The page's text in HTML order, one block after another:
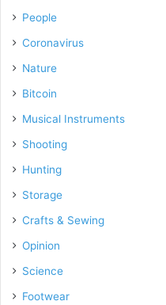
People
Coronavirus
Nature
Bitcoin
Musical Instruments
Shooting
Hunting
Storage
Crafts & Sewing
Opinion
Science
Footwear